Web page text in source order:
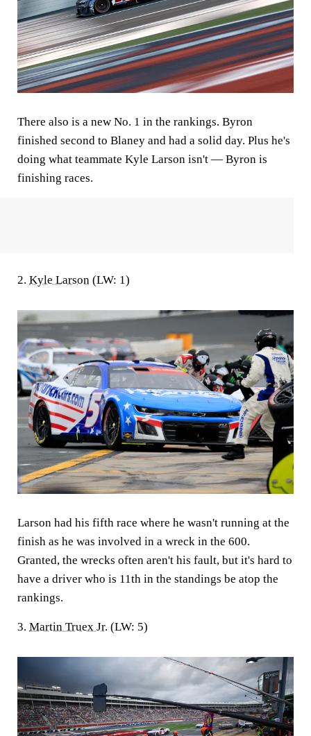
There also is a new No. 1 in the rankings. Byron
finished second to Blaney and had a solid day. Plus he's
doing what teammate Kyle Larson isn't — Byron is
finishing races.
2. Kyle Larson (LW: 1)
Larson had his fifth race where he wasn't running at the
finish as he was involved in a wreck in the 600.
Granted, the wrecks often aren't his fault, but it's hard to
have a driver who is 11th in the standings be atop the
rankings.
3. Martin Truex Jr. (LW: 5)